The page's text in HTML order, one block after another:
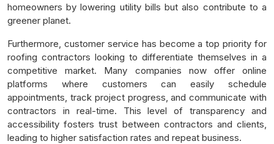
homeowners by lowering utility bills but also contribute to a
greener planet.
Furthermore, customer service has become a top priority for
roofing contractors looking to differentiate themselves in a
competitive market. Many companies now offer online
platforms where customers can easily schedule
appointments, track project progress, and communicate with
contractors in real-time. This level of transparency and
accessibility fosters trust between contractors and clients,
leading to higher satisfaction rates and repeat business.